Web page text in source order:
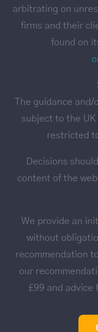
arbitrating on
firms and their
found on
The guidance
subject to the
restricted
Decisions
content of the
We provide an
without
recommendation
our
£99 and advice